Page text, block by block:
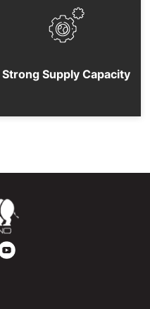
Strong Supply Capacity